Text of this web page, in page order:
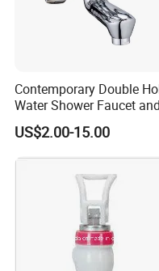
Contemporary Double
Water Shower Faucet and
Water Mixer for Bathrooms
US$2.00-15.00